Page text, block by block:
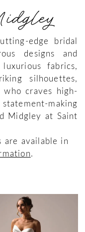
edge bridal
designs and
fabrics,
silhouettes,
craves high-
making
Midgley at Saint
are available in
.